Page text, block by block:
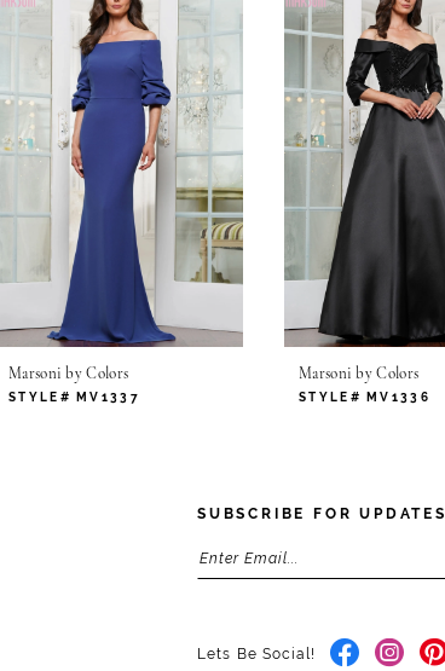
Marsoni by Colors
STYLE# MV1337
Marsoni by Colors
STYLE# MV1336
SUBSCRIBE FOR UPDATES
Lets Be Social!